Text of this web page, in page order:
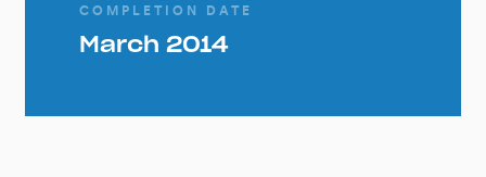
COMPLETION DATE
March 2014